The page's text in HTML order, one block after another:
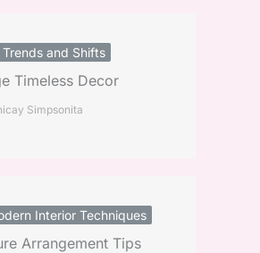
Trends and Shifts
Timeless Decor
Simpsonita
Interior Techniques
Arrangement Tips